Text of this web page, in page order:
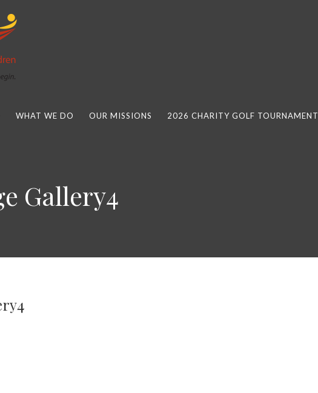
WHAT WE DO OUR MISSIONS 2026 CHARITY GOLF TOURNAMENT
Gallery4